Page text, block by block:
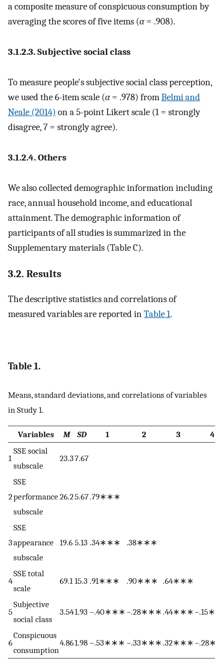
a composite measure of conspicuous consumption by
averaging the scores of five items (α= .908).
3.1.2.3. Subjective social class
To measure people's subjective social class perception,
we used the 6-item scale (α= .978) fromBelmi and
Neale (2014) on a 5-point Likert scale (1 = strongly
disagree, 7 = strongly agree).
3.1.2.4. Others
We also collected demographic information including
race, annual household income, and educational
attainment. The demographic information of
participants of all studies is summarized in the
Supplementary materials (Table C).
3.2. Results
The descriptive statistics and correlations of
measured variables are reported inTable 1.
Table 1.
Means, standard deviations, and correlations of variables
in Study 1.
Variables M SD 1 2 3 4
1
SSE social
subscale
23.37.67
2
SSE
performance
subscale
26.25.67.79∗∗∗
3
SSE
appearance
subscale
19.6 5.13 .34∗∗∗ .38∗∗∗
4
SSE total
scale
69.1 15.3 .91∗∗∗ .90∗∗∗ .64∗∗∗
5
Subjective
social class
3.541.93 −.40∗∗∗ −.28∗∗∗ .44∗∗∗
6
Conspicuous
consumption
4.861.98 −.53∗∗∗ −.33∗∗∗ .32∗∗∗